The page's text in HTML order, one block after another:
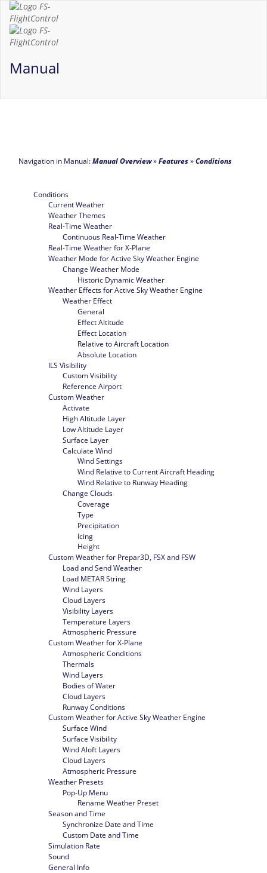
Manual
Navigation in Manual:Manual Overview»Features»Conditions
Conditions
Current Weather
Weather Themes
Real-Time Weather
Continuous Real-Time Weather
Real-Time Weather for X-Plane
Weather Mode for Active Sky Weather Engine
Change Weather Mode
Historic Dynamic Weather
Weather Effects for Active Sky Weather Engine
Weather Effect
General
Effect Altitude
Effect Location
Relative to Aircraft Location
Absolute Location
ILS Visibility
Custom Visibility
Reference Airport
Custom Weather
Activate
High Altitude Layer
Low Altitude Layer
Surface Layer
Calculate Wind
Wind Settings
Wind Relative to Current Aircraft Heading
Wind Relative to Runway Heading
Change Clouds
Coverage
Type
Precipitation
Icing
Height
Custom Weather for Prepar3D, FSX and FSW
Load and Send Weather
Load METAR String
Wind Layers
Cloud Layers
Visibility Layers
Temperature Layers
Atmospheric Pressure
Custom Weather for X-Plane
Atmospheric Conditions
Thermals
Wind Layers
Bodies of Water
Cloud Layers
Runway Conditions
Custom Weather for Active Sky Weather Engine
Surface Wind
Surface Visibility
Wind Aloft Layers
Cloud Layers
Atmospheric Pressure
Weather Presets
Pop-Up Menu
Rename Weather Preset
Season and Time
Synchronize Date and Time
Custom Date and Time
Simulation Rate
Sound
General Info